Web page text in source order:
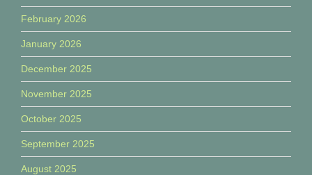
February 2026
January 2026
December 2025
November 2025
October 2025
September 2025
August 2025